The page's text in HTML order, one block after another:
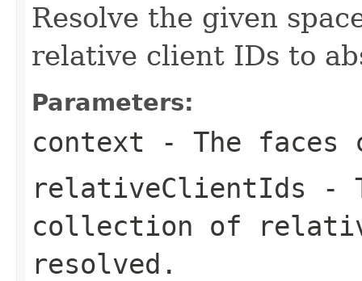
Resolve the given
relative client IDs to
Parameters:
context - The faces
relativeClientIds -
collection of
resolved.